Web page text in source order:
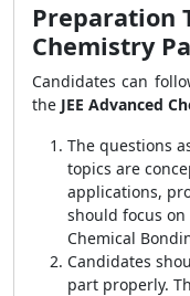
Preparation
Chemistry
Candidates can
the JEE Advanced
The questions
topics are
applications,
should focus
Chemical
Candidates
part properly.